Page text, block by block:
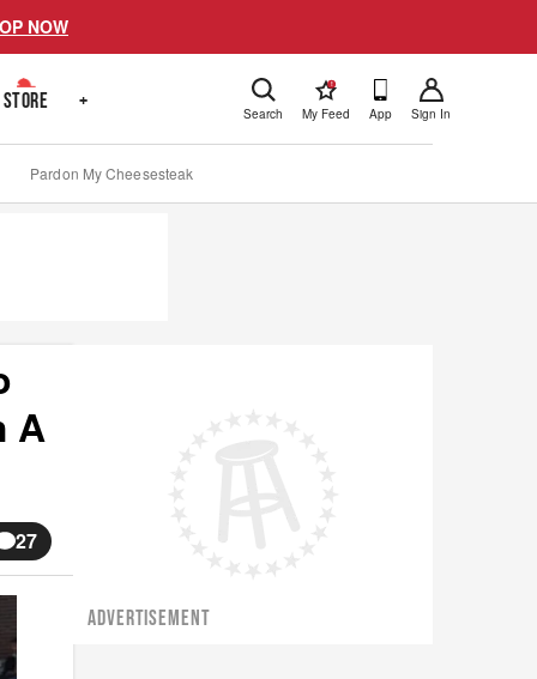
NOW
STORE + Search
!
My Feed App Sign In
Pardon My Cheesesteak
A
27
ADVERTISEMENT